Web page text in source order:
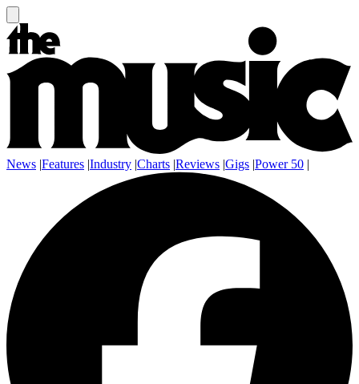
News |Features |Industry |Charts |Reviews |Gigs |Power 50 |